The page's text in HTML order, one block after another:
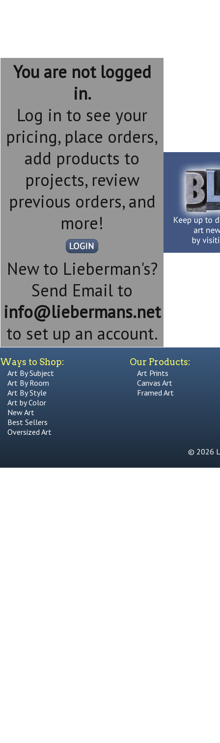
You are not logged
in.
Log in to see your
pricing, place orders,
add products to
projects, review
previous orders, and
more!
New to Lieberman's?
Send Email to
info@liebermans.net
to set up an account.
Ways to Shop:
Art By Subject
Art By Room
Art By Style
Art by Color
New Art
Best Sellers
Oversized Art
Our Products:
Art Prints
Canvas Art
Framed Art
© 2026